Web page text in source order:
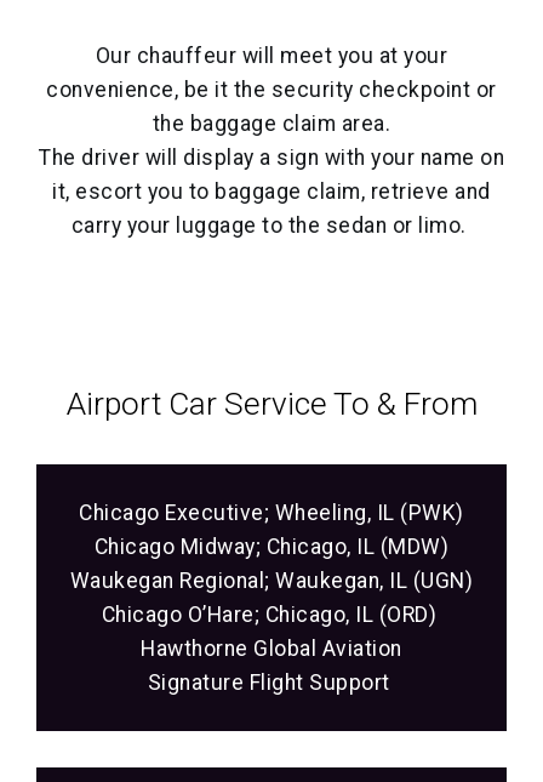
Our chauffeur will meet you at your
convenience, be it the security checkpoint or
the baggage claim area.
The driver will display a sign with your name on
it, escort you to baggage claim, retrieve and
carry your luggage to the sedan or limo.
Airport Car Service‎ To & From
Chicago Executive; Wheeling, IL (PWK)
Chicago Midway; Chicago, IL (MDW)
Waukegan Regional; Waukegan, IL (UGN)
Chicago O’Hare; Chicago, IL (ORD)
Hawthorne Global Aviation
Signature Flight Support